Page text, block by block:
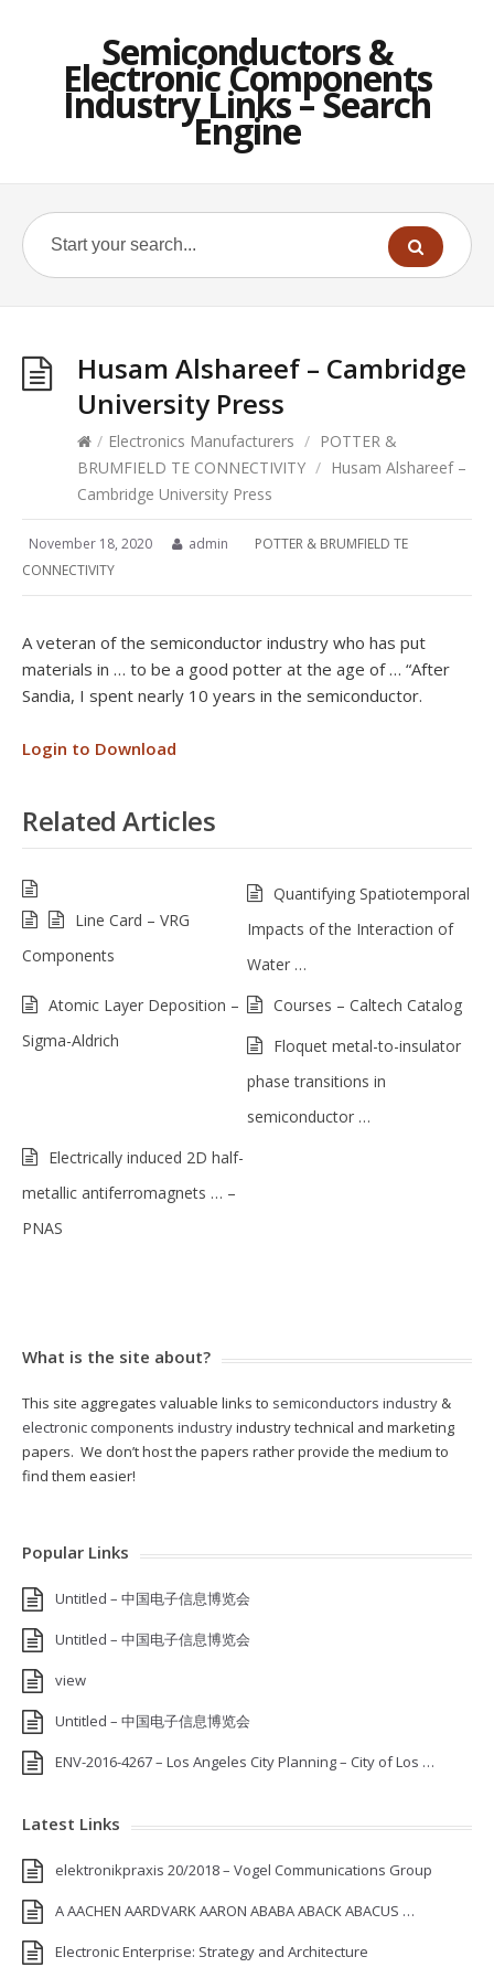
Semiconductors &
Electronic Components
Industry Links – Search
Engine
Husam Alshareef – Cambridge
University Press
/ Electronics Manufacturers / POTTER &
BRUMFIELD TE CONNECTIVITY / Husam Alshareef –
Cambridge University Press
November 18, 2020 admin
POTTER & BRUMFIELD TE
CONNECTIVITY
A veteran of the semiconductor industry who has put
materials in … to be a good potter at the age of … “After
Sandia, I spent nearly 10 years in the semiconductor.
Login to Download
Related Articles
Line Card – VRG
Components
Quantifying Spatiotemporal
Impacts of the Interaction of
Water …
Atomic Layer Deposition –
Sigma-Aldrich
Courses – Caltech Catalog
Floquet metal-to-insulator
phase transitions in
semiconductor …
Electrically induced 2D half-
metallic antiferromagnets … –
PNAS
What is the site about?
This site aggregates valuable links to semiconductors industry &
electronic components industryindustry technical and marketing
papers. We don’t host the papers rather provide the medium to
find them easier!
Popular Links
Untitled – 中国电子信息博览会
Untitled – 中国电子信息博览会
view
Untitled – 中国电子信息博览会
ENV-2016-4267 – Los Angeles City Planning – City of Los …
Latest Links
elektronikpraxis 20/2018 – Vogel Communications Group
A AACHEN AARDVARK AARON ABABA ABACK ABACUS …
Electronic Enterprise: Strategy and Architecture